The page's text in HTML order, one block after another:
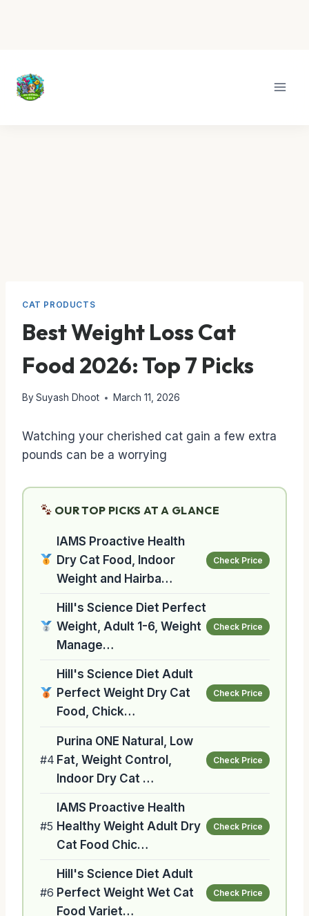
content
CAT PRODUCTS
Best Weight Loss Cat
Food 2026: Top 7 Picks
By Suyash Dhoot March 11, 2026
Watching your cherished cat gain a few extra
pounds can be a worrying
OUR TOP PICKS AT A GLANCE
IAMS Proactive Health
Dry Cat Food, Indoor
Weight and Hairba…
Check Price
Hill's Science Diet Perfect
Weight, Adult 1-6, Weight
Manage…
Check Price
Hill's Science Diet Adult
Perfect Weight Dry Cat
Food, Chick…
Check Price
#4
Purina ONE Natural, Low
Fat, Weight Control,
Indoor Dry Cat …
Check Price
#5
IAMS Proactive Health
Healthy Weight Adult Dry
Cat Food Chic…
Check Price
#6
Hill's Science Diet Adult
Perfect Weight Wet Cat
Food Variet…
Check Price